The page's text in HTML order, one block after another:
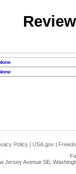
Policy | USA.gov |
Jersey Avenue SE,